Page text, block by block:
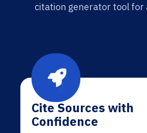
citation generator tool for
Cite Sources with
Confidence